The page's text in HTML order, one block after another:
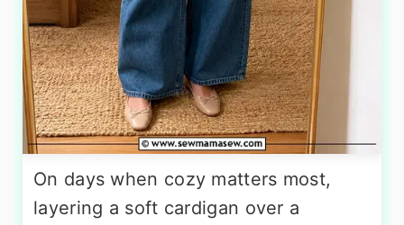
On days when cozy matters most,
layering a soft cardigan over a